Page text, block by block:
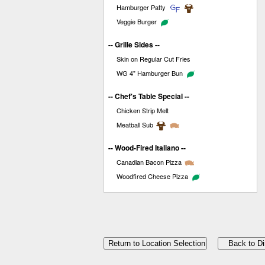
Hamburger Patty
Veggie Burger
-- Grille Sides --
Skin on Regular Cut Fries
WG 4" Hamburger Bun
-- Chef's Table Special --
Chicken Strip Melt
Meatball Sub
-- Wood-Fired Italiano --
Canadian Bacon Pizza
Woodfired Cheese Pizza